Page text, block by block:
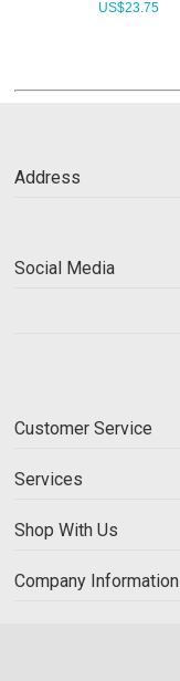
US$23.75
Address
Social Media
Customer Service
Services
Shop With Us
Company Information